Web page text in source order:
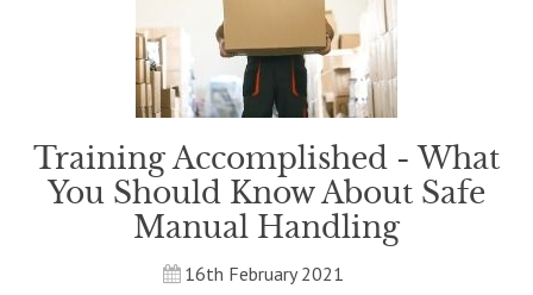
Training Accomplished - What
You Should Know About Safe
Manual Handling
16th February 2021